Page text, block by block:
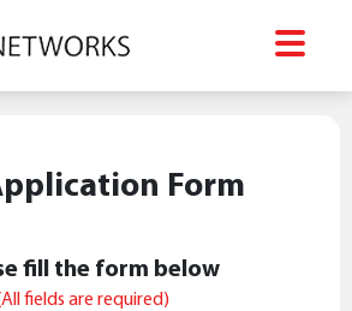
Form
fill the form below
fields are required)